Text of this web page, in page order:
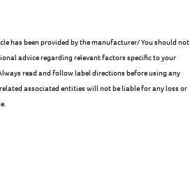
has been provided by the manufacturer/ You should not
advice regarding relevant factors specific to your
read and follow label directions before using any
associated entities will not be liable for any loss or